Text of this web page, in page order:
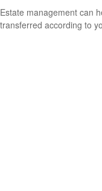
Estate management can
transferred according to